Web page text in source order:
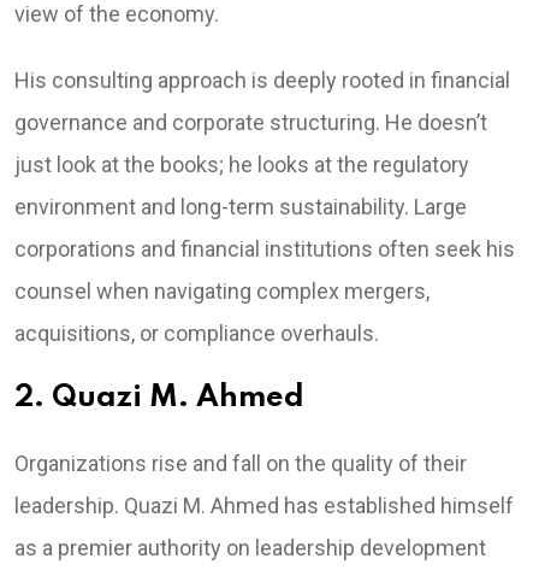
view of the economy.
His consulting approach is deeply rooted in financial
governance and corporate structuring. He doesn’t
just look at the books; he looks at the regulatory
environment and long-term sustainability. Large
corporations and financial institutions often seek his
counsel when navigating complex mergers,
acquisitions, or compliance overhauls.
2. Quazi M. Ahmed
Organizations rise and fall on the quality of their
leadership. Quazi M. Ahmed has established himself
as a premier authority on leadership development